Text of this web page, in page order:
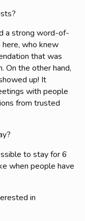
a strong word-of-
who knew
that was
On the other hand,
up! It
with people
from trusted
to stay for 6
when people have
in